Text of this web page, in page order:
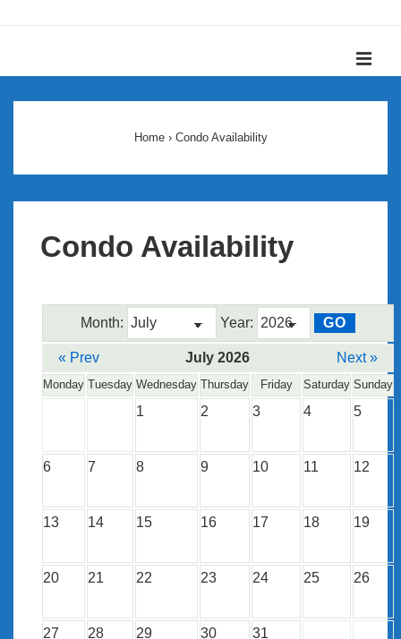
Home › Condo Availability
Condo Availability
Month: Year:
« Prev July 2026 Next »
Monday Tuesday Wednesday Thursday Friday Saturday Sunday
1 2 3 4 5
6 7 8 9 10 11 12
13 14 15 16 17 18 19
20 21 22 23 24 25 26
27 28 29 30 31